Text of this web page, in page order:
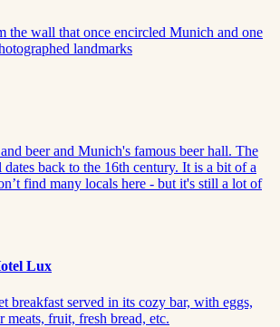
the wall that once encircled Munich and one
landmarks
beer and Munich's famous beer hall. The
dates back to the 16th century. It is a bit of a
find many locals here - but it's still a lot of
Lux
breakfast served in its cozy bar, with eggs,
meats, fruit, fresh bread, etc.